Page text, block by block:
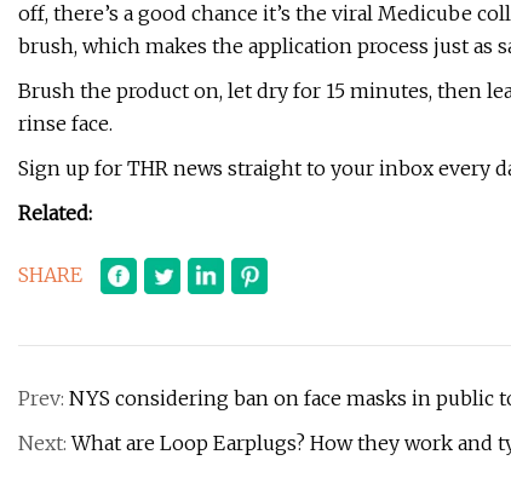
off, there’s a good chance it’s the viral Medicube
brush, which makes the application process just as
Brush the product on, let dry for 15 minutes, then
rinse face.
Sign up for THR news straight to your inbox every
Related:
SHARE
Prev: NYS considering ban on face masks in public
Next:What are Loop Earplugs? How they work and